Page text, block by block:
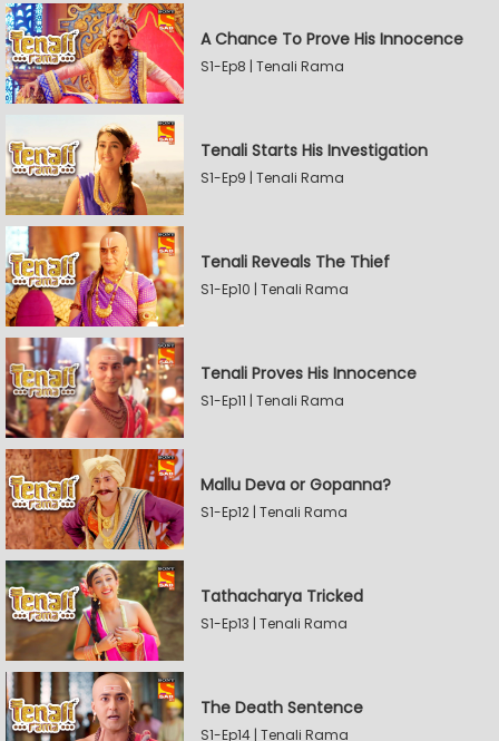
A Chance To Prove His Innocence
S1-Ep8 | Tenali Rama
Tenali Starts His Investigation
S1-Ep9 | Tenali Rama
Tenali Reveals The Thief
S1-Ep10 | Tenali Rama
Tenali Proves His Innocence
S1-Ep11 | Tenali Rama
Mallu Deva or Gopanna?
S1-Ep12 | Tenali Rama
Tathacharya Tricked
S1-Ep13 | Tenali Rama
The Death Sentence
S1-Ep14 | Tenali Rama